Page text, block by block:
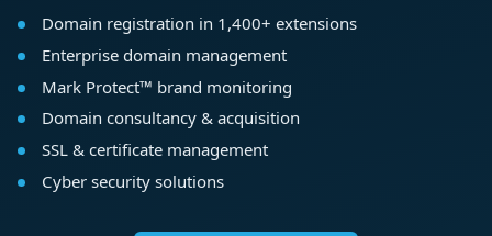
Domain registration in 1,400+ extensions
Enterprise domain management
Mark Protect™ brand monitoring
Domain consultancy & acquisition
SSL & certificate management
Cyber security solutions